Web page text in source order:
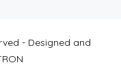
- Designed and